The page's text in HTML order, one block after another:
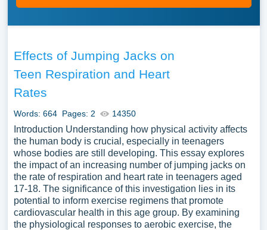
Effects of Jumping Jacks on
Teen Respiration and Heart
Rates
Words: 664 Pages: 2 14350
Introduction Understanding how physical activity affects
the human body is crucial, especially in teenagers
whose bodies are still developing. This essay explores
the impact of an increasing number of jumping jacks on
the rate of respiration and heart rate in teenagers aged
17-18. The significance of this investigation lies in its
potential to inform exercise regimens that promote
cardiovascular health in this age group. By examining
the physiological responses to aerobic exercise, the